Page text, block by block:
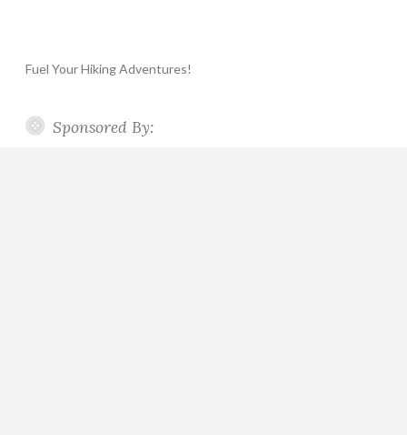
Fuel Your Hiking Adventures!
Sponsored By: